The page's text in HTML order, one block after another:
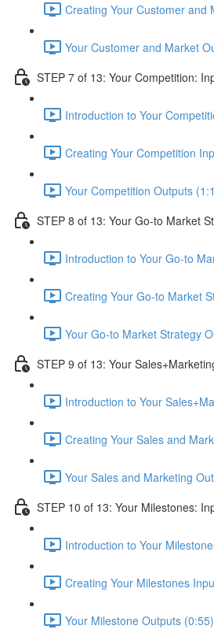
Creating Your Customer and
Your Customer and Market
STEP 7 of 13: Your Competition:
Introduction to Your
Creating Your Competition
Your Competition Outputs
STEP 8 of 13: Your Go-to Market
Introduction to Your Go-to
Creating Your Go-to Market
Your Go-to Market Strategy
STEP 9 of 13: Your
Introduction to Your
Creating Your Sales and
Your Sales and Marketing
STEP 10 of 13: Your Milestones:
Introduction to Your
Creating Your Milestones
Your Milestone Outputs (0:55)